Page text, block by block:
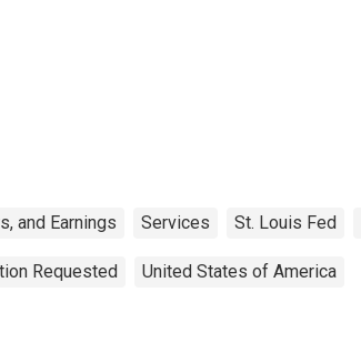
and Earnings Services St. Louis Fed
Requested United States of America